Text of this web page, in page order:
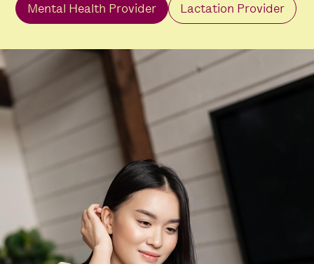
Mental Health Provider Lactation Provider